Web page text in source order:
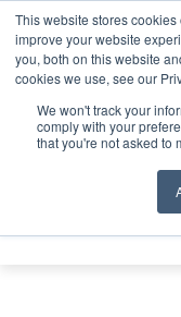
This website stores
improve your website
you, both on this website
cookies we use, see our
We won't track your
comply with your
that you're not asked to
ABOUT CONTACT